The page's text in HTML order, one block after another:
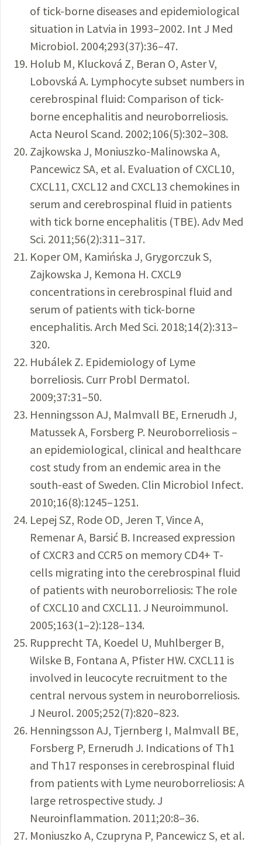
of tick-borne diseases and epidemiological
situation in Latvia in 1993–2002. Int J Med
Microbiol. 2004;293(37):36–47.
Holub M, Klucková Z, Beran O, Aster V,
Lobovská A. Lymphocyte subset numbers in
cerebrospinal fluid: Comparison of tick-
borne encephalitis and neuroborreliosis.
Acta Neurol Scand. 2002;106(5):302–308.
Zajkowska J, Moniuszko-Malinowska A,
Pancewicz SA, et al. Evaluation of CXCL10,
CXCL11, CXCL12 and CXCL13 chemokines in
serum and cerebrospinal fluid in patients
with tick borne encephalitis (TBE). Adv Med
Sci. 2011;56(2):311–317.
Koper OM, Kamińska J, Grygorczuk S,
Zajkowska J, Kemona H. CXCL9
concentrations in cerebrospinal fluid and
serum of patients with tick-borne
encephalitis. Arch Med Sci. 2018;14(2):313–
320.
Hubálek Z. Epidemiology of Lyme
borreliosis. Curr Probl Dermatol.
2009;37:31–50.
Henningsson AJ, Malmvall BE, Ernerudh J,
Matussek A, Forsberg P. Neuroborreliosis –
an epidemiological, clinical and healthcare
cost study from an endemic area in the
south-east of Sweden. Clin Microbiol Infect.
2010;16(8):1245–1251.
Lepej SZ, Rode OD, Jeren T, Vince A,
Remenar A, Barsić B. Increased expression
of CXCR3 and CCR5 on memory CD4+ T-
cells migrating into the cerebrospinal fluid
of patients with neuroborreliosis: The role
of CXCL10 and CXCL11. J Neuroimmunol.
2005;163(1–2):128–134.
Rupprecht TA, Koedel U, Muhlberger B,
Wilske B, Fontana A, Pfister HW. CXCL11 is
involved in leucocyte recruitment to the
central nervous system in neuroborreliosis.
J Neurol. 2005;252(7):820–823.
Henningsson AJ, Tjernberg I, Malmvall BE,
Forsberg P, Ernerudh J. Indications of Th1
and Th17 responses in cerebrospinal fluid
from patients with Lyme neuroborreliosis: A
large retrospective study. J
Neuroinflammation. 2011;20:8–36.
Moniuszko A, Czupryna P, Pancewicz S, et al.